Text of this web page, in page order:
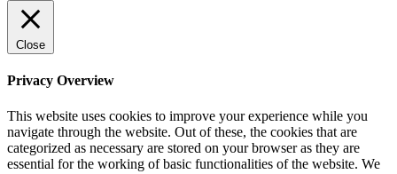
Close
Privacy Overview
This website uses cookies to improve your experience while you
navigate through the website. Out of these, the cookies that are
categorized as necessary are stored on your browser as they are
essential for the working of basic functionalities of the website. We